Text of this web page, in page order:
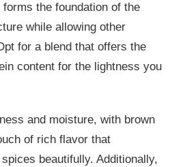
the foundation of the
while allowing other
for a blend that offers the
content for the lightness you
and moisture, with brown
of rich flavor that
beautifully. Additionally,